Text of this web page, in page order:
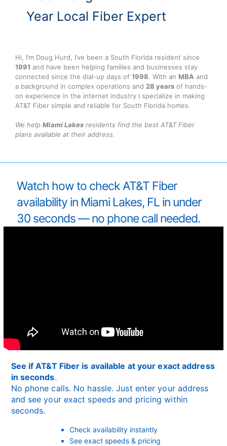
Year Local Fiber Expert
Hi, I’m Doug Hurd, I’ve been a South Florida resident since
1991 and have been helping families and businesses stay
connected since the dial-up days of 1998. With an MBA and
a background in complex operations and 28 years of hands-
on experience in the internet industry I specialize in making
AT&T Fiber simple and reliable for South Florida homes.
We help Miami Lakes residents find the best AT&T Fiber
plans available at their address.
Watch how to check AT&T Fiber
availability in Miami Lakes, FL in under
30 seconds — no phone call needed.
See if AT&T Fiber is available at your exact address
in seconds.
No phone calls. No hassle. Just enter your address
and see your exact speeds and pricing within
seconds.
Check availability instantly
See exact speeds & pricing